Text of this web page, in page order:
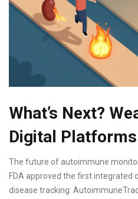
What’s Next?
Digital Platforms
The future of autoimmune
FDA approved the first
disease tracking: